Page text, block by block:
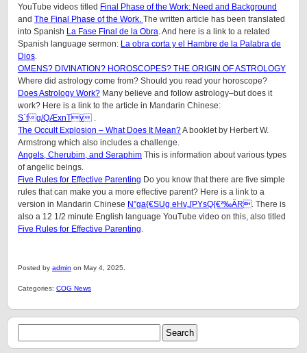
YouTube videos titled Final Phase of the Work: Need and Background
and The Final Phase of the Work. The written article has been translated
into Spanish La Fase Final de la Obra. And here is a link to a related
Spanish language sermon: La obra corta y el Hambre de la Palabra de
Dios.
OMENS? DIVINATION? HOROSCOPES? THE ORIGIN OF ASTROLOGY
Where did astrology come from? Should you read your horoscope?
Does Astrology Work? Many believe and follow astrology–but does it
work? Here is a link to the article in Mandarin Chinese:
S`fg/QÆxnTÿ .
The Occult Explosion – What Does It Mean?A booklet by Herbert W.
Armstrong which also includes a challenge.
Angels, Cherubim, and Seraphim This is information about various types
of angelic beings.
Five Rules for Effective Parenting Do you know that there are five simple
rules that can make you a more effective parent? Here is a link to a
version in Mandarin Chinese N”ga{€SUg eHv„[PYsQ{€²‰ÄR. There is
also a 12 1/2 minute English language YouTube video on this, also titled
Five Rules for Effective Parenting.
Posted by admin on May 4, 2025.
Categories: COG News